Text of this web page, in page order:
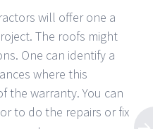
will offer one a
The roofs might
One can identify a
where this
the warranty. You can
to do the repairs or fix